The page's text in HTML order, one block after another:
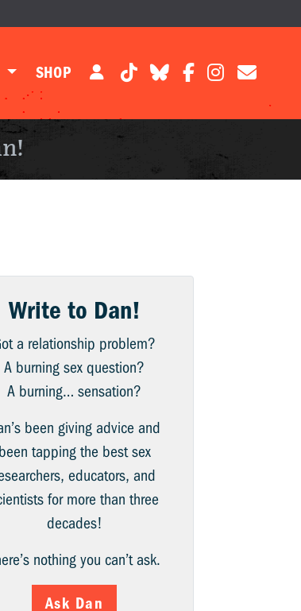
SHOP
Write to Dan!
a relationship problem?
A burning sex question?
A burning… sensation?
been giving advice and
been tapping the best sex
educators, and
for more than three
decades!
nothing you can’t ask.
Ask Dan